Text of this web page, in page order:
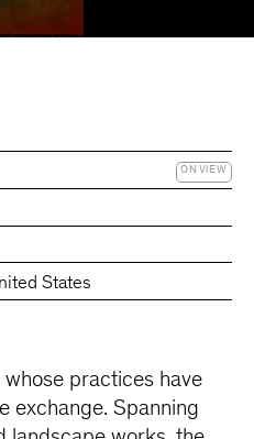
ON VIEW
States
practices have
exchange. Spanning